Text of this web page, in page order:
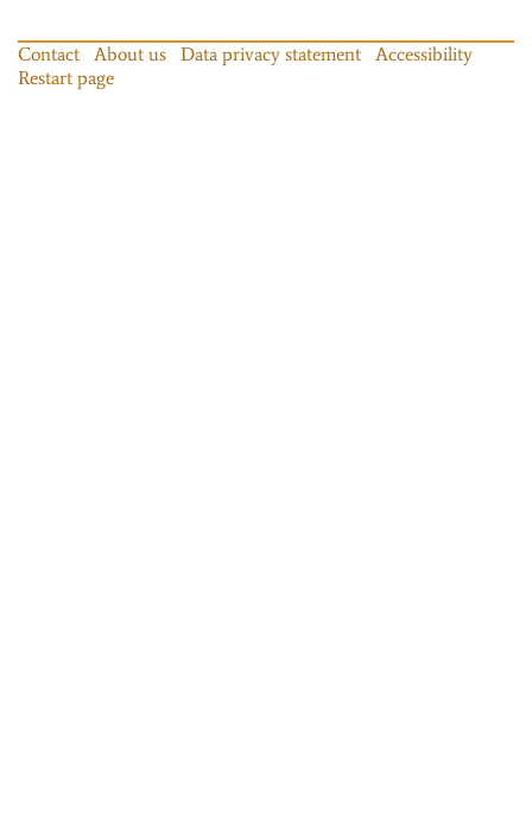
Contact About us Data privacy statement
Accessibility
Restart page